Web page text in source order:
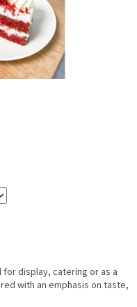
display, catering or as a
with an emphasis on taste,